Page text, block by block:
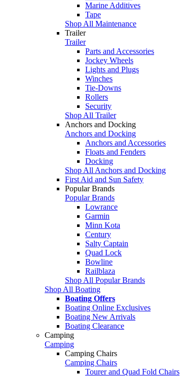
Marine Additives
Tape
Shop All Maintenance
Trailer
Trailer
Parts and Accessories
Jockey Wheels
Lights and Plugs
Winches
Tie-Downs
Rollers
Security
Shop All Trailer
Anchors and Docking
Anchors and Docking
Anchors and Accessories
Floats and Fenders
Docking
Shop All Anchors and Docking
First Aid and Sun Safety
Popular Brands
Popular Brands
Lowrance
Garmin
Minn Kota
Century
Salty Captain
Quad Lock
Bowline
Railblaza
Shop All Popular Brands
Shop All Boating
Boating Offers
Boating Online Exclusives
Boating New Arrivals
Boating Clearance
Camping
Camping
Camping Chairs
Camping Chairs
Tourer and Quad Fold Chairs